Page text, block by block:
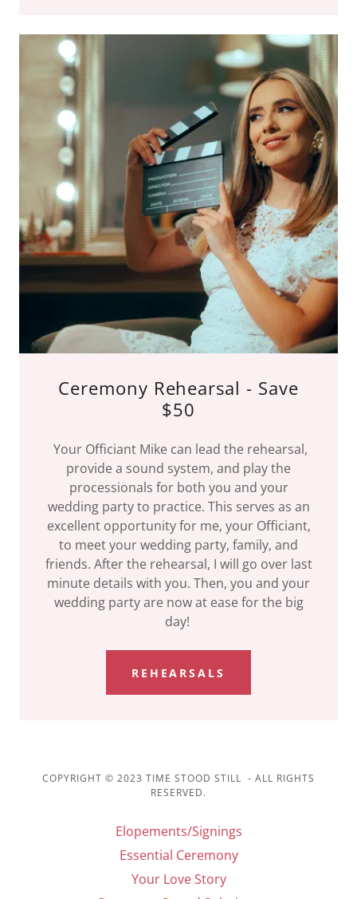
Ceremony Rehearsal - Save
$50
Your Officiant Mike can lead the rehearsal,
provide a sound system, and play the
processionals for both you and your
wedding party to practice. This serves as an
excellent opportunity for me, your Officiant,
to meet your wedding party, family, and
friends. After the rehearsal, I will go over last
minute details with you. Then, you and your
wedding party are now at ease for the big
day!
REHEARSALS
COPYRIGHT © 2023 TIME STOOD STILL - ALL RIGHTS
RESERVED.
Elopements/Signings
Essential Ceremony
Your Love Story